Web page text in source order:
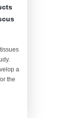
a
the